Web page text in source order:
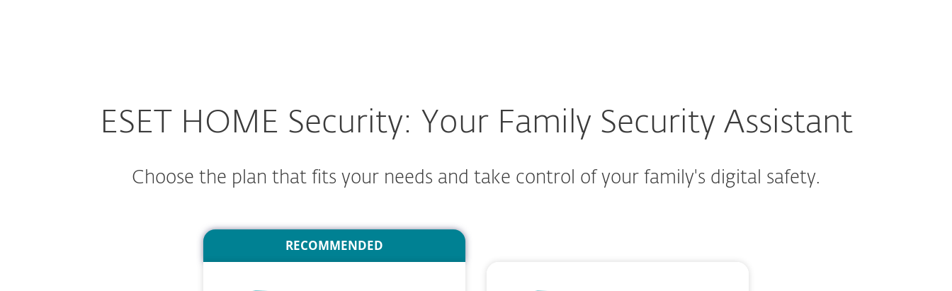
ESET HOME Security: Your Family Security Assistant
Choose the plan that fits your needs and take control of your family's digital safety.
RECOMMENDED